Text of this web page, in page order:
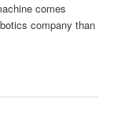
comes
company than